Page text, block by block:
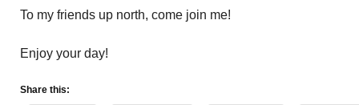
To my friends up north, come join me!
Enjoy your day!
Share this: